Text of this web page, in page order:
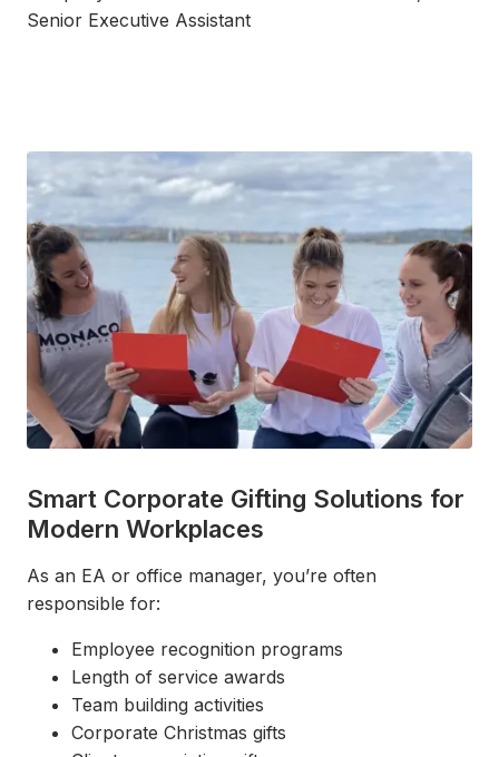
Senior Executive Assistant
Smart Corporate Gifting Solutions for
Modern Workplaces
As an EA or office manager, you’re often
responsible for:
Employee recognition programs
Length of service awards
Team building activities
Corporate Christmas gifts